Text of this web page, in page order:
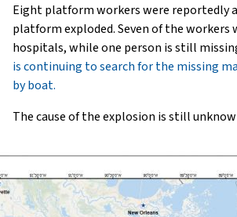
Eight platform workers were reportedly
platform exploded. Seven of the workers
hospitals, while one person is still
is continuing to search for the missing
by boat.
The cause of the explosion is still